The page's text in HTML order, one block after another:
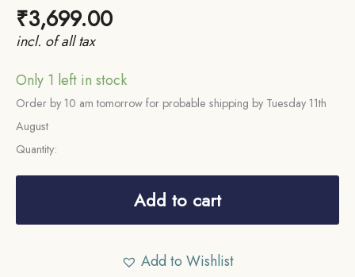
₹3,699.00
incl. of all tax
Only 1 left in stock
Order by 10 am tomorrow for probable shipping by Tuesday 11th
August
Quantity:
Rare
Add to cart
Add to Wishlist